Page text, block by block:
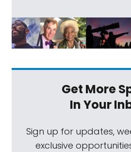
Get More
In Your
Sign up for updates,
exclusive